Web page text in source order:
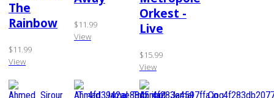
The
Rainbow
$11.99
View
$11.99
View
Orkest -
Live
$15.99
View